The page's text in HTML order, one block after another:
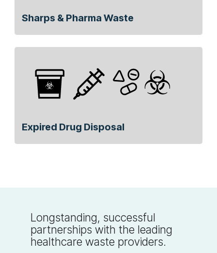
Sharps & Pharma Waste
Expired Drug Disposal
Longstanding, successful
partnerships with the leading
healthcare waste providers.